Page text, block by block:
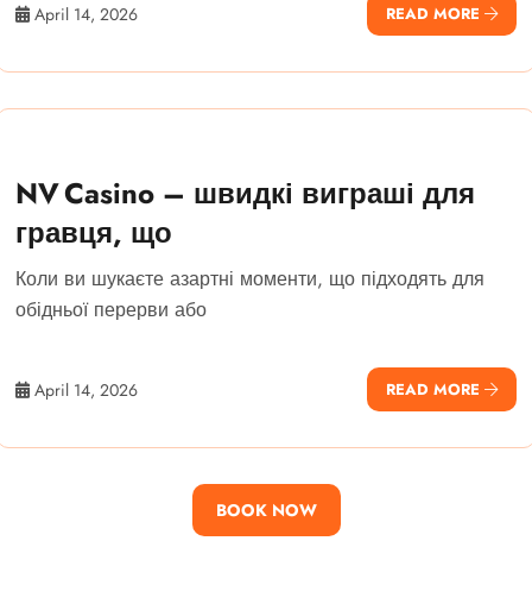
April 14, 2026 READ MORE
NV Casino – швидкі виграші для
гравця, що
Коли ви шукаєте азартні моменти, що підходять для
обідньої перерви або
April 14, 2026 READ MORE
BOOK NOW